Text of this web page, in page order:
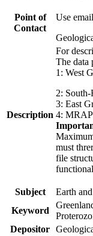
Point of
Contact
Use
Description
For
The data
1: West
2:
3: East
4:
must
file
Subject
Earth
Keyword
Depositor